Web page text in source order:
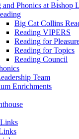
and Phonics at Bishop
Big Cat Collins
Reading VIPERS
Reading for
Reading for Topics
Reading Council
Team
Enrichments